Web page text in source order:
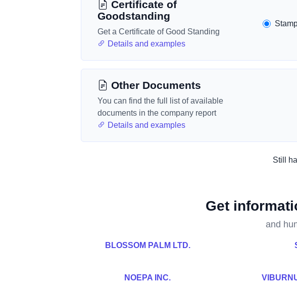
Certificate of
Goodstanding
Get a Certificate of Good Standing
Details and examples
Other Documents
You can find the full list of available
documents in the company report
Details and examples
Still
Get
and
BLOSSOM PALM LTD.
NOEPA INC.